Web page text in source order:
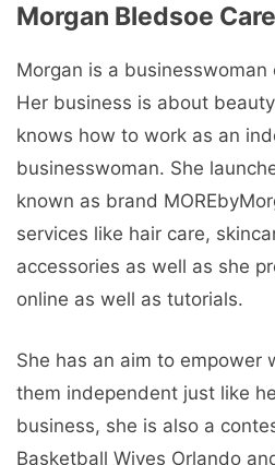
Morgan Bledsoe
Morgan is a businesswoman
Her business is about
knows how to work as an
businesswoman. She
known as brand
services like hair care,
accessories as well as she
online as well as tutorials.
She has an aim to empower
them independent just like
business, she is also a
Basketball Wives Orlando